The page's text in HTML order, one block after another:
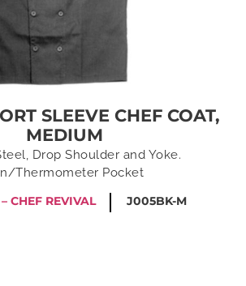
SLEEVE CHEF COAT,
MEDIUM
Drop Shoulder and Yoke.
Thermometer Pocket
CHEF REVIVAL
J005BK-M